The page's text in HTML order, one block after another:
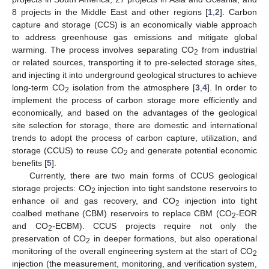
8 projects in the Middle East and other regions [1 ,2]. Carbon
capture and storage (CCS) is an economically viable approach
to address greenhouse gas emissions and mitigate global
warming. The process involves separating CO2 from industrial
or related sources, transporting it to pre-selected storage sites,
and injecting it into underground geological structures to achieve
long-term CO2 isolation from the atmosphere [3, 4]. In order to
implement the process of carbon storage more efficiently and
economically, and based on the advantages of the geological
site selection for storage, there are domestic and international
trends to adopt the process of carbon capture, utilization, and
storage (CCUS) to reuse CO2 and generate potential economic
benefits [5].
Currently, there are two main forms of CCUS geological
storage projects: CO2 injection into tight sandstone reservoirs to
enhance oil and gas recovery, and CO2
injection into tight
coalbed methane (CBM) reservoirs to replace CBM (CO2-EOR
and CO2-ECBM). CCUS projects require not only the
preservation of CO2 in deeper formations, but also operational
monitoring of the overall engineering system at the start of CO2
injection (the measurement, monitoring, and verification system,